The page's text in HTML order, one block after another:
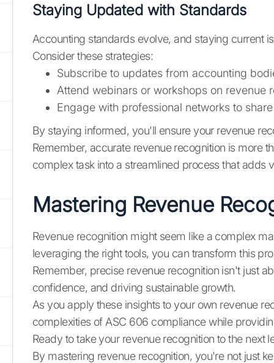
Staying Updated with Standards
Accounting standards evolve, and staying current
Consider these strategies:
Subscribe to updates from accounting
Attend webinars or workshops on revenue
Engage with professional networks to
By staying informed, you'll ensure your revenue
Remember, accurate revenue recognition is more
complex task into a streamlined process that adds
Mastering Revenue
Revenue recognition might seem like a complex
leveraging the right tools, you can transform this
Remember, precise revenue recognition isn't just
confidence, and driving sustainable growth.
As you apply these insights to your own revenue
complexities of ASC 606 compliance while
Ready to take your revenue recognition to the next
By mastering revenue recognition, you're not just